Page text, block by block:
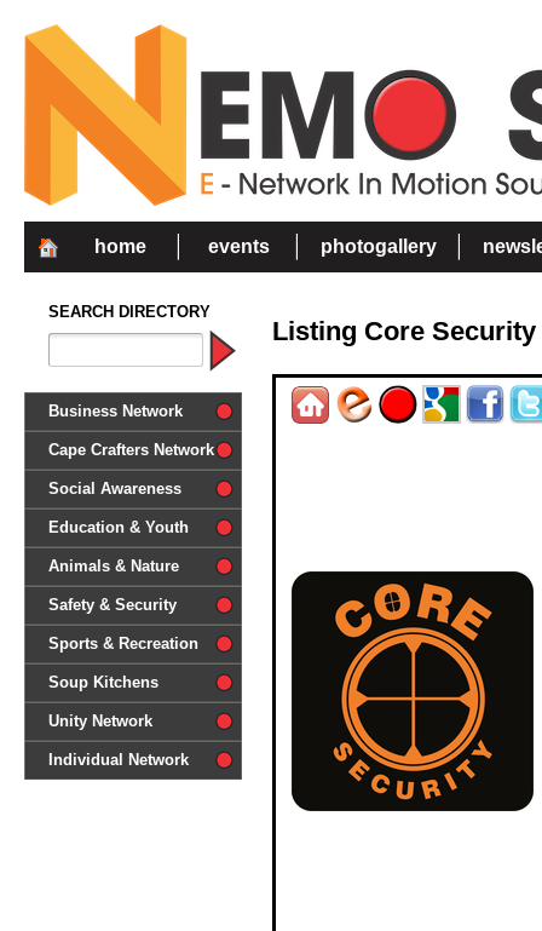
home events photogallery
SEARCH DIRECTORY
Business Network
Cape Crafters Network
Social Awareness
'Together in Unity we make a
difference'
Education & Youth
Animals & Nature
Safety & Security
Sports & Recreation
Soup Kitchens
Unity Network
Individual Network
Listing Core Security